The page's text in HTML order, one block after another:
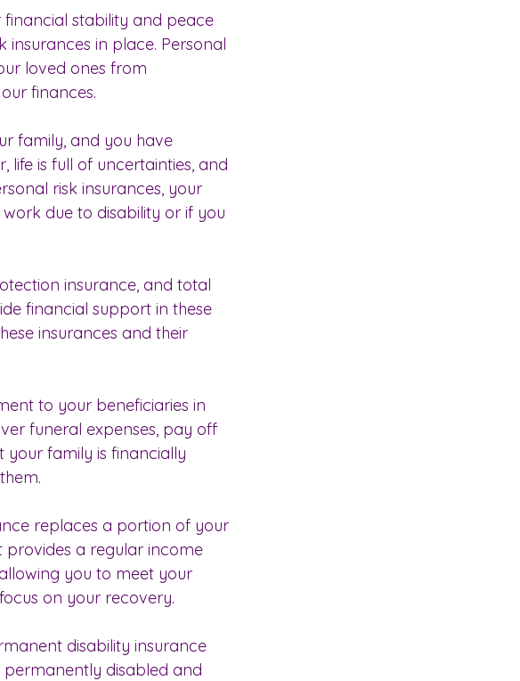
stability and peace
insurances in place. Personal
loved ones from
finances.
family, and you have
is full of uncertainties, and
risk insurances, your
due to disability or if you
insurance, and total
financial support in these
insurances and their
to your beneficiaries in
funeral expenses, pay off
your family is financially
replaces a portion of your
provides a regular income
you to meet your
on your recovery.
disability insurance
disabled and